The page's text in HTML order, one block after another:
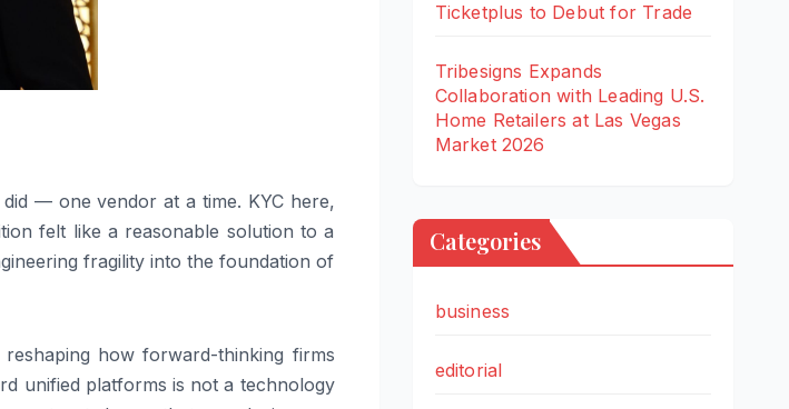
— one vendor at a time. KYC here,
felt like a reasonable solution to a
fragility into the foundation of
how forward-thinking firms
unified platforms is not a technology
Ticketplus to Debut for Trade
Tribesigns Expands
Collaboration with Leading U.S.
Home Retailers at Las Vegas
Market 2026
Categories
business
editorial